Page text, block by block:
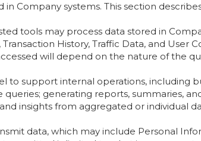
Company systems. This section
tools may process data stored in
History, Traffic Data, and User
will depend on the nature of the
to support internal operations, including
generating reports, summaries,
insights from aggregated or individual
data, which may include Personal